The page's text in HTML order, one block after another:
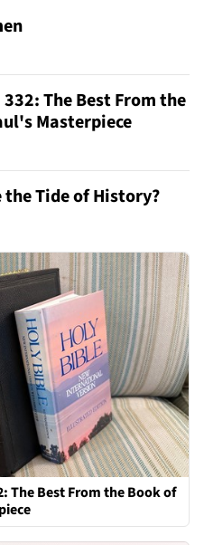
The Best From the
Masterpiece
the Tide of History?
The Best From the Book of